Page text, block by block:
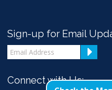
Sign-up for Email
Connect with Us: